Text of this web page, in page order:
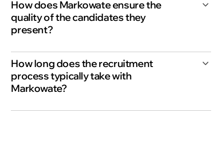
How does Markowate ensure the
quality of the candidates they
present?
How long does the recruitment
process typically take with
Markowate?